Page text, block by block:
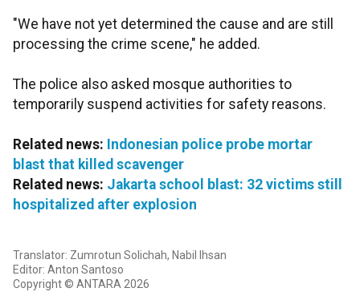
"We have not yet determined the cause and are still
processing the crime scene," he added.
The police also asked mosque authorities to
temporarily suspend activities for safety reasons.
Related news: Indonesian police probe mortar
blast that killed scavenger
Related news: Jakarta school blast: 32 victims still
hospitalized after explosion
Translator: Zumrotun Solichah, Nabil Ihsan
Editor: Anton Santoso
Copyright © ANTARA 2026